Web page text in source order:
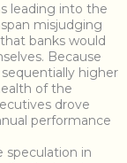
leading into the
misjudging
banks would
Because
higher
of the
drove
performance
speculation in